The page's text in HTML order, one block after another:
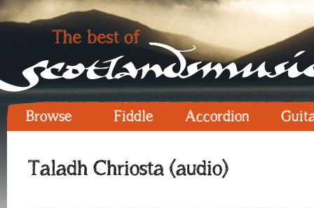
Browse Fiddle Accordion
Taladh Chriosta (audio)